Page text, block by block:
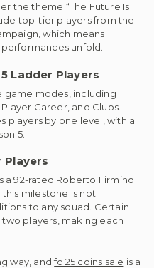
the theme “The Future Is
top-tier players from the
which means
unfold.
Ladder Players
game modes, including
Career, and Clubs.
players by one level, with a
5.
Players
a 92-rated Roberto Firmino
this milestone is not
to any squad. Certain
players, making each
way, andfc 25 coins sale is a